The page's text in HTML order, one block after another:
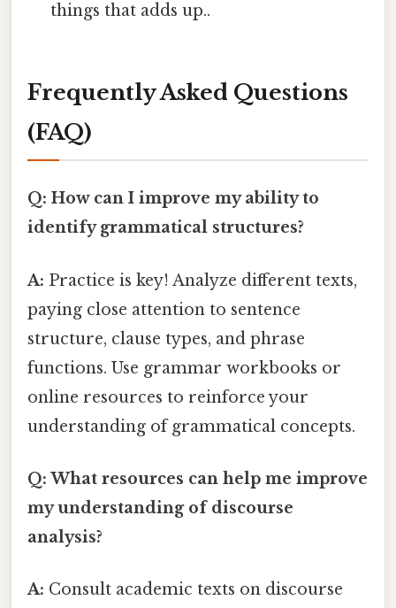
things that adds up..
Frequently Asked Questions
(FAQ)
Q: How can I improve my ability to
identify grammatical structures?
A: Practice is key! Analyze different texts,
paying close attention to sentence
structure, clause types, and phrase
functions. Use grammar workbooks or
online resources to reinforce your
understanding of grammatical concepts.
Q: What resources can help me improve
my understanding of discourse
analysis?
A: Consult academic texts on discourse